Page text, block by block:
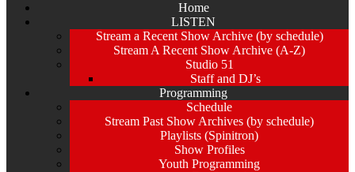
Home
LISTEN
Stream a Recent Show Archive (by schedule)
Stream A Recent Show Archive (A-Z)
Studio 51
Staff and DJ’s
Programming
Schedule
Stream Past Show Archives (by schedule)
Playlists (Spinitron)
Show Profiles
Youth Programming